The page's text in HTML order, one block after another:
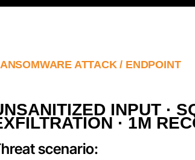
ATTACK / ENDPOINT
INPUT ·
· 1M
scenario: